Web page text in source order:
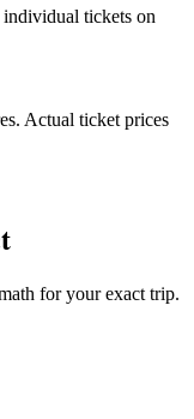
tickets on
Actual ticket prices
for your exact trip.